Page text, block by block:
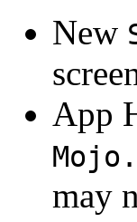
New
App
may